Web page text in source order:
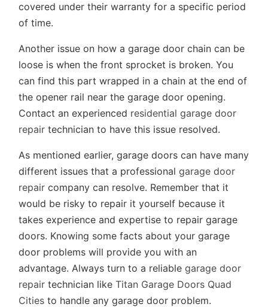
covered under their warranty for a specific period
of time.
Another issue on how a garage door chain can be
loose is when the front sprocket is broken. You
can find this part wrapped in a chain at the end of
the opener rail near the garage door opening.
Contact an experienced residential garage door
repair technician to have this issue resolved.
As mentioned earlier, garage doors can have many
different issues that a professional garage door
repair company can resolve. Remember that it
would be risky to repair it yourself because it
takes experience and expertise to repair garage
doors. Knowing some facts about your garage
door problems will provide you with an
advantage. Always turn to a reliable garage door
repair technician like Titan Garage Doors Quad
Cities to handle any garage door problem.